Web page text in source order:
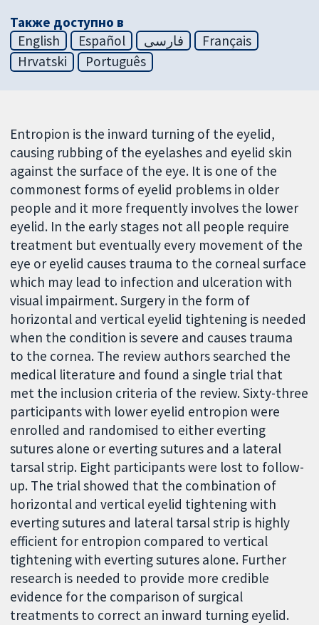
Также доступно в
English
Español فارسی
Français
Hrvatski
Português
Entropion is the inward turning of the eyelid,
causing rubbing of the eyelashes and eyelid skin
against the surface of the eye. It is one of the
commonest forms of eyelid problems in older
people and it more frequently involves the lower
eyelid. In the early stages not all people require
treatment but eventually every movement of the
eye or eyelid causes trauma to the corneal surface
which may lead to infection and ulceration with
visual impairment. Surgery in the form of
horizontal and vertical eyelid tightening is needed
when the condition is severe and causes trauma
to the cornea. The review authors searched the
medical literature and found a single trial that
met the inclusion criteria of the review. Sixty-three
participants with lower eyelid entropion were
enrolled and randomised to either everting
sutures alone or everting sutures and a lateral
tarsal strip. Eight participants were lost to follow-
up. The trial showed that the combination of
horizontal and vertical eyelid tightening with
everting sutures and lateral tarsal strip is highly
efficient for entropion compared to vertical
tightening with everting sutures alone. Further
research is needed to provide more credible
evidence for the comparison of surgical
treatments to correct an inward turning eyelid.